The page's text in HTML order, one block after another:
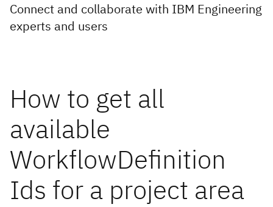
Connect and collaborate with IBM Engineering
experts and users
How to get all
available
WorkflowDefinition
Ids for a project area